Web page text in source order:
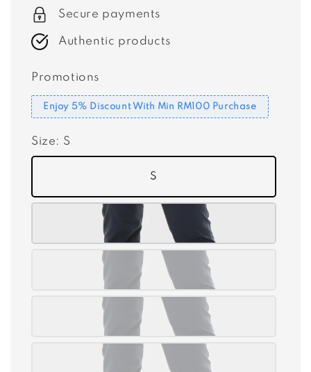
Secure payments
Authentic products
Promotions
Enjoy 5% Discount With Min RM100 Purchase
Size: S
S